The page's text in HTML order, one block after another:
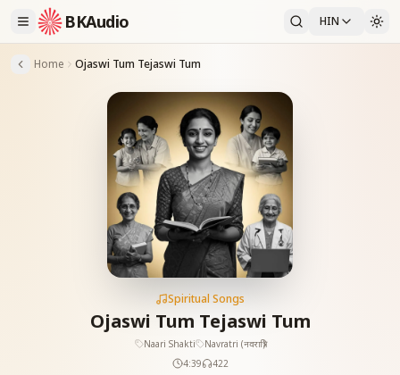
BKAudio HIN
Home Ojaswi Tum Tejaswi Tum
Spiritual Songs
Ojaswi Tum Tejaswi Tum
Naari Shakti
Navratri (नवरात्रि)
4:39
422